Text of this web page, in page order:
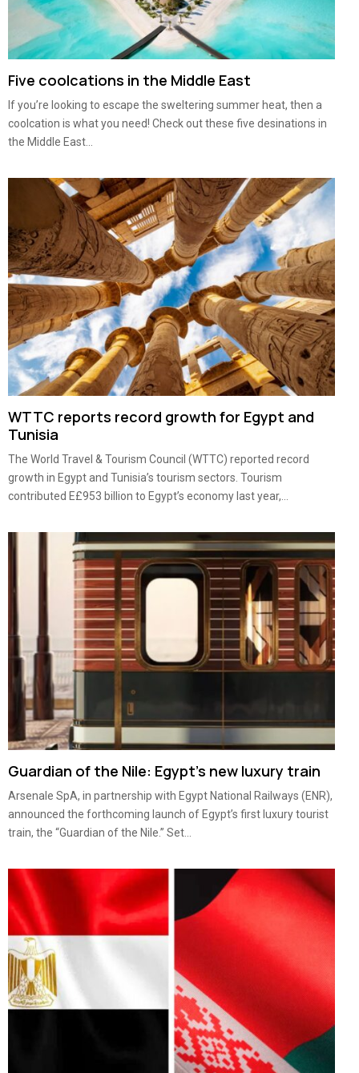
Five coolcations in the Middle East
If you’re looking to escape the sweltering summer heat, then a
coolcation is what you need! Check out these five desinations in
the Middle East...
WTTC reports record growth for Egypt and
Tunisia
The World Travel & Tourism Council (WTTC) reported record
growth in Egypt and Tunisia’s tourism sectors. Tourism
contributed E£953 billion to Egypt’s economy last year,...
Guardian of the Nile: Egypt’s new luxury train
Arsenale SpA, in partnership with Egypt National Railways (ENR),
announced the forthcoming launch of Egypt’s first luxury tourist
train, the “Guardian of the Nile.” Set...